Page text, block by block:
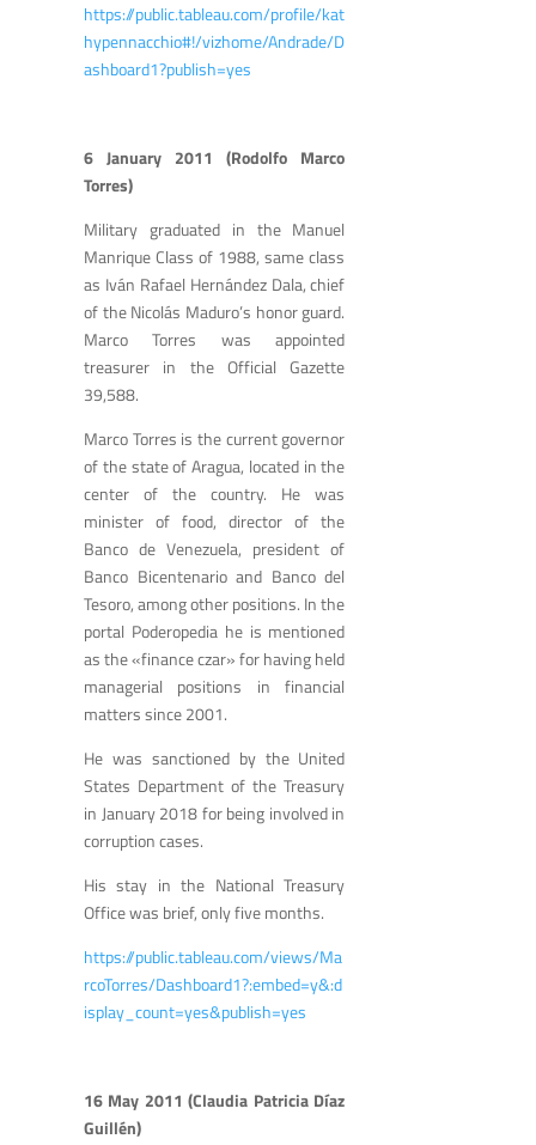
https://public.tableau.com/profile/kat
hypennacchio#!/vizhome/Andrade/D
ashboard1?publish=yes
6 January 2011 (Rodolfo Marco
Torres)
Military graduated in the Manuel
Manrique Class of 1988, same class
as Iván Rafael Hernández Dala, chief
of the Nicolás Maduro’s honor guard.
Marco Torres was appointed
treasurer in the Official Gazette
39,588.
Marco Torres is the current governor
of the state of Aragua, located in the
center of the country. He was
minister of food, director of the
Banco de Venezuela, president of
Banco Bicentenario and Banco del
Tesoro, among other positions. In the
portal Poderopedia he is mentioned
as the «finance czar» for having held
managerial positions in financial
matters since 2001.
He was sanctioned by the United
States Department of the Treasury
in January 2018 for being involved in
corruption cases.
His stay in the National Treasury
Office was brief, only five months.
https://public.tableau.com/views/Ma
rcoTorres/Dashboard1?:embed=y&:d
isplay_count=yes&publish=yes
16 May 2011 (Claudia Patricia Díaz
Guillén)